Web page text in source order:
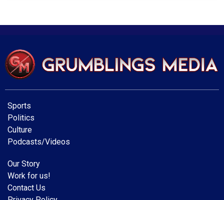
Sports
Politics
Culture
Podcasts/Videos
Our Story
Work for us!
Contact Us